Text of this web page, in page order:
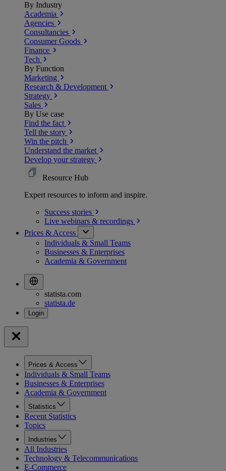
By Industry
Academia
Agencies
Consultancies
Consumer Goods
Finance
Tech
By Function
Marketing
Research & Development
Strategy
Sales
By Use case
Find the fact
Tell the story
Win the pitch
Understand the market
Develop your strategy
Resource Hub
Expert resources to inform and inspire.
Success stories
Live webinars & recordings
Prices & Access
Individuals & Small Teams
Businesses & Enterprises
Academia & Government
statista.com
statista.de
Prices & Access
Individuals & Small Teams
Businesses & Enterprises
Academia & Government
Statistics
Recent Statistics
Topics
Industries
All Industries
Technology & Telecommunications
E-Commerce